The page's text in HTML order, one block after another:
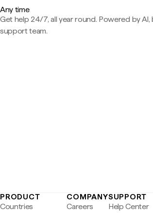
Any time
Get help 24/7, all year round. Powered by
support team.
PRODUCT
Countries
COMPANY
Careers
SUPPORT
Help Center